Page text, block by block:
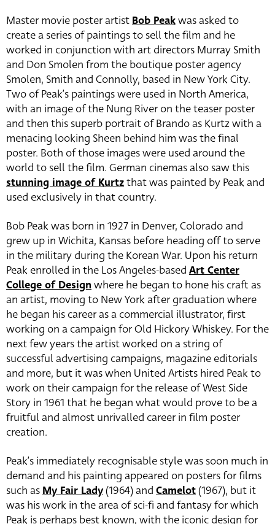
Master movie poster artist Bob Peakwas asked to
create a series of paintings to sell the film and he
worked in conjunction with art directors Murray Smith
and Don Smolen from the boutique poster agency
Smolen, Smith and Connolly, based in New York City.
Two of Peak’s paintings were used in North America,
with an image of the Nung River on the teaser poster
and then this superb portrait of Brando as Kurtz with a
menacing looking Sheen behind him was the final
poster. Both of those images were used around the
world to sell the film. German cinemas also saw this
stunning image of Kurtzthat was painted by Peak and
used exclusively in that country.
Bob Peak was born in 1927 in Denver, Colorado and
grew up in Wichita, Kansas before heading off to serve
in the military during the Korean War. Upon his return
Peak enrolled in the Los Angeles-based Art Center
College of Design where he began to hone his craft as
an artist, moving to New York after graduation where
he began his career as a commercial illustrator, first
working on a campaign for Old Hickory Whiskey. For the
next few years the artist worked on a string of
successful advertising campaigns, magazine editorials
and more, but it was when United Artists hired Peak to
work on their campaign for the release of West Side
Story in 1961 that he began what would prove to be a
fruitful and almost unrivalled career in film poster
creation.
Peak’s immediately recognisable style was soon much in
demand and his painting appeared on posters for films
such as My Fair Lady (1964) and Camelot (1967), but it
was his work in the area of sci-fi and fantasy for which
Peak is perhaps best known, with the iconic design for